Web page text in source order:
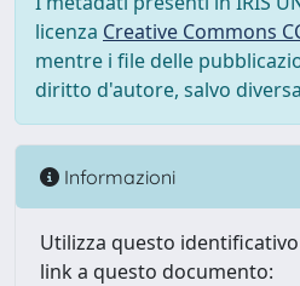
licenza Creative Commons
mentre i file delle
diritto d'autore, salvo
Informazioni
Utilizza questo
link a questo documento: